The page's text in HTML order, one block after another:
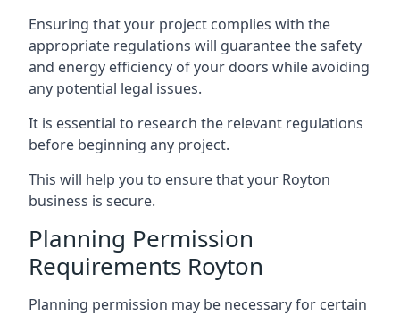
Ensuring that your project complies with the
appropriate regulations will guarantee the safety
and energy efficiency of your doors while avoiding
any potential legal issues.
It is essential to research the relevant regulations
before beginning any project.
This will help you to ensure that your Royton
business is secure.
Planning Permission
Requirements Royton
Planning permission may be necessary for certain